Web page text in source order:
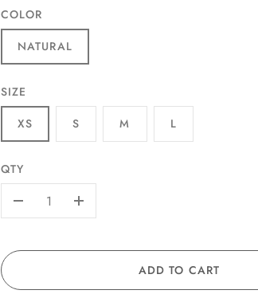
COLOR
NATURAL
SIZE
XS
S M L
QTY
+
ADD TO CART